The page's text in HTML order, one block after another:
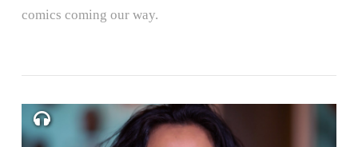
comics coming our way.